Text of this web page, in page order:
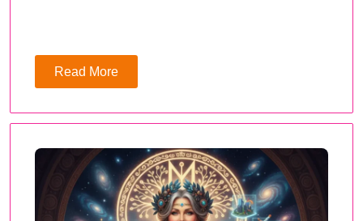
Read More